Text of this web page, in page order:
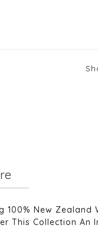
100% New Zealand
This Collection An